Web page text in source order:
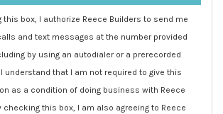
this box, I authorize Reece Builders to send me
and text messages at the number provided
by using an autodialer or a prerecorded
understand that I am not required to give this
as a condition of doing business with Reece
checking this box, I am also agreeing to Reece